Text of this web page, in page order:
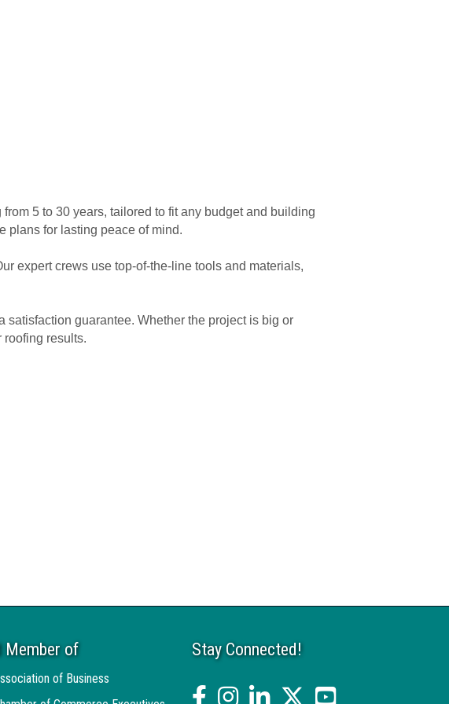
5 to 30 years, tailored to fit any budget and building
plans for lasting peace of mind.
expert crews use top-of-the-line tools and materials,
guarantee. Whether the project is big or
results.
Member of
of Business
Stay Connected!
facebookInstagramlinked intwitter YouTube